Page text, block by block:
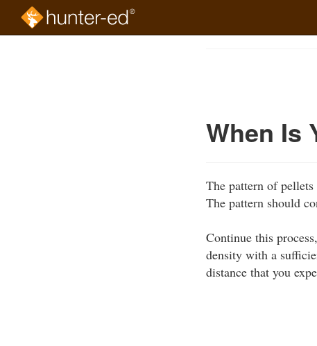
When Is
The pattern of
The pattern should
Continue this
density with a
distance that you